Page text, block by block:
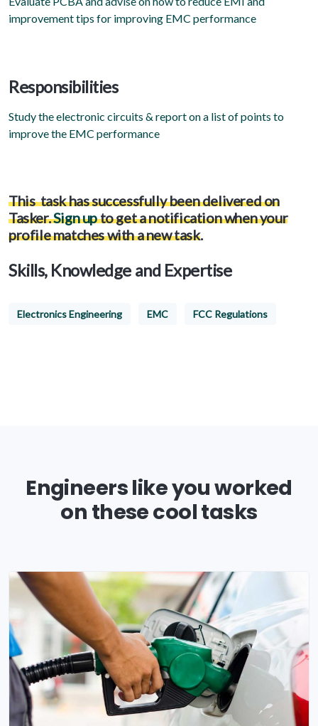
improvement tips for improving EMC performance
Responsibilities
Study the electronic circuits & report on a list of points to
improve the EMC performance
This task has successfully been delivered on
Tasker.Sign upto get a notification when your
profile matches with a new task.
Skills, Knowledge and Expertise
Electronics Engineering EMC FCC Regulations
Engineers like you worked
on these cool tasks